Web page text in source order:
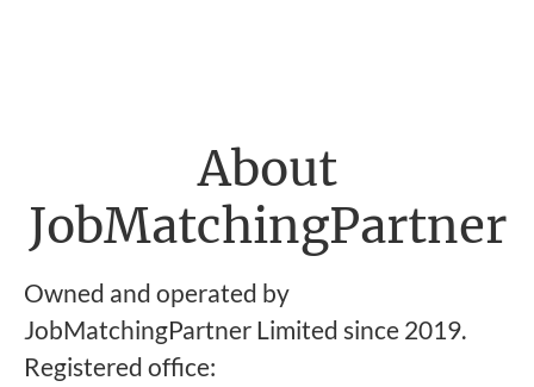
About
JobMatchingPartner
Owned and operated by
JobMatchingPartner Limited since 2019.
Registered office: